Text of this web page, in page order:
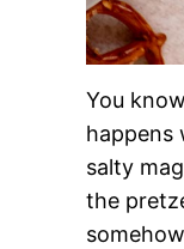
You
happens
salty
the